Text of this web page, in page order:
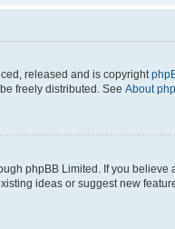
released and is copyright
freely distributed. See About
phpBB Limited. If you
ideas or suggest new